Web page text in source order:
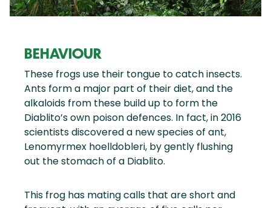
BEHAVIOUR
These frogs use their tongue to catch insects.
Ants form a major part of their diet, and the
alkaloids from these build up to form the
Diablito’s own poison defences. In fact, in 2016
scientists discovered a new species of ant,
Lenomyrmex hoelldobleri, by gently flushing
out the stomach of a Diablito.
This frog has mating calls that are short and